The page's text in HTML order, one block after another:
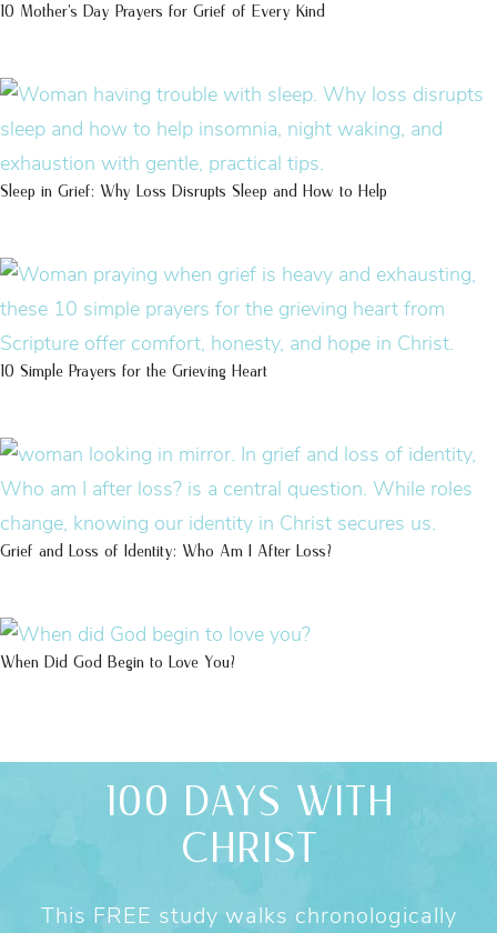
10 Mother’s Day Prayers for Grief of Every Kind
Sleep in Grief: Why Loss Disrupts Sleep and How to Help
10 Simple Prayers for the Grieving Heart
Grief and Loss of Identity: Who Am I After Loss?
When Did God Begin to Love You?
100 DAYS WITH
CHRIST
This FREE study walks chronologically